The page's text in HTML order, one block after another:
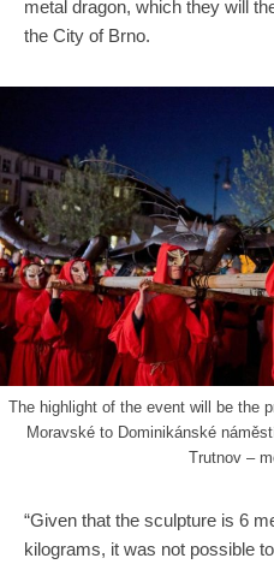
metal dragon, which they will
the City of Brno.
The highlight of the event will be the
Moravské to Dominikánské
Trutnov –
“Given that the sculpture is 6
kilograms, it was not possible